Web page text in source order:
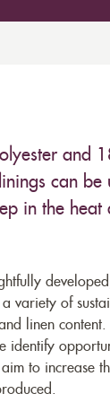
and
can be
in the heat
variety of
linen
identify
to increase